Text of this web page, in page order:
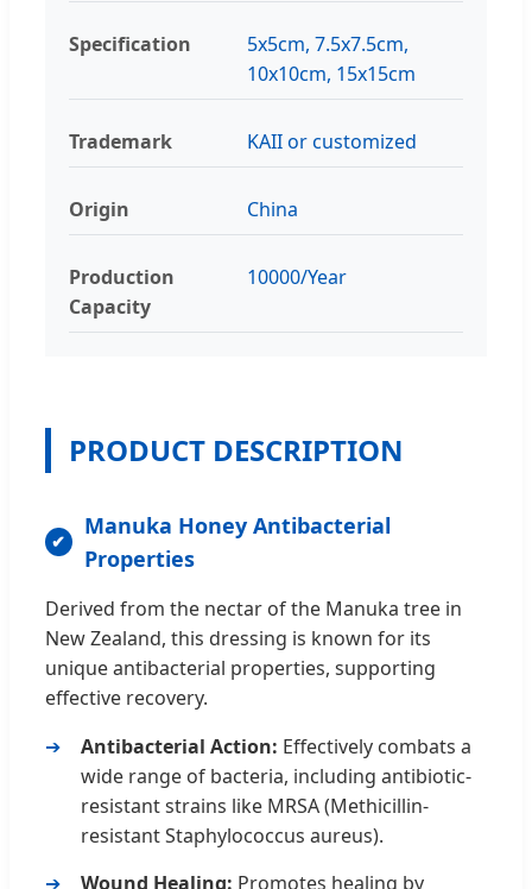
Specification
5x5cm, 7.5x7.5cm,
10x10cm, 15x15cm
Trademark KAII or customized
Origin China
Production
Capacity
10000/Year
PRODUCT DESCRIPTION
Manuka Honey Antibacterial
Properties
Derived from the nectar of the Manuka tree in
New Zealand, this dressing is known for its
unique antibacterial properties, supporting
effective recovery.
Antibacterial Action: Effectively combats a
wide range of bacteria, including antibiotic-
resistant strains like MRSA (Methicillin-
resistant Staphylococcus aureus).
Wound Healing: Promotes healing by